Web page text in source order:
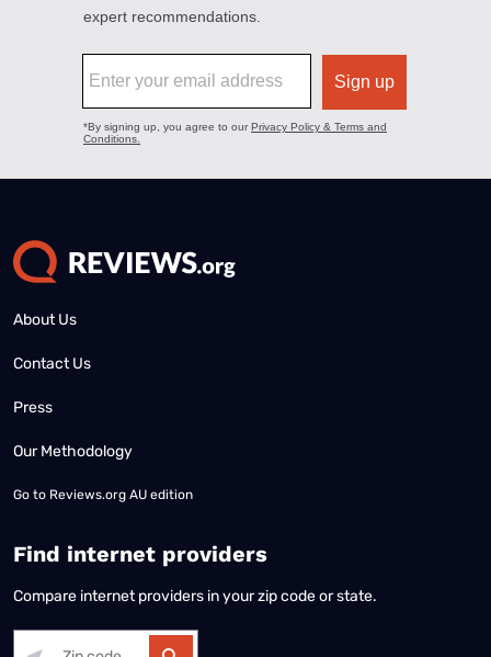
About Us
Contact Us
Press
Our Methodology
Go to Reviews.org AU edition
Find internet providers
Compare internet providers in your zip code or state.